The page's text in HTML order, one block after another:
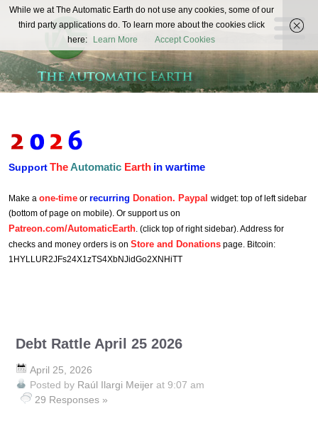
The
Automatic
Earth
REAL FUTURISTS
SupportTheAutomatic Earth in wartime
Make a one-time or recurring Donation. Paypal widget: top of left sidebar
(bottom of page on mobile). Or support us on
Patreon.com/AutomaticEarth. (click top of right sidebar). Address for
checks and money orders is on Store and Donations page. Bitcoin:
1HYLLUR2JFs24X1zTS4XbNJidGo2XNHiTT
Debt Rattle April 25 2026
April 25, 2026
Posted by Raúl Ilargi Meijer at 9:07 am
29 Responses »
While we at The Automatic Earth do not use any cookies, some of our
third party applications do. To learn more about the cookies click
here:
Learn More Accept Cookies